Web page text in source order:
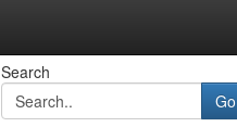
Search
Go